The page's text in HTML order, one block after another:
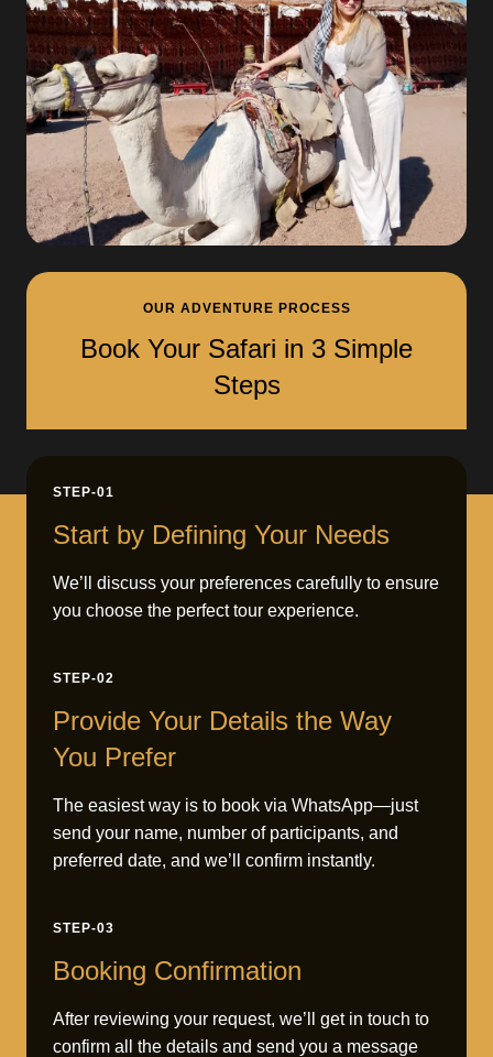
OUR ADVENTURE PROCESS
Book Your Safari in 3 Simple
Steps
STEP-01
Start by Defining Your Needs
We’ll discuss your preferences carefully to ensure
you choose the perfect tour experience.
STEP-02
Provide Your Details the Way
You Prefer
The easiest way is to book via WhatsApp—just
send your name, number of participants, and
preferred date, and we’ll confirm instantly.
STEP-03
Booking Confirmation
After reviewing your request, we’ll get in touch to
confirm all the details and send you a message